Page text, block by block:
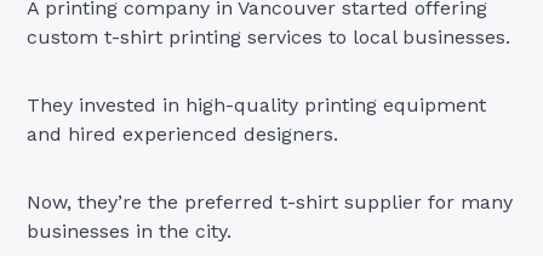
A printing company in Vancouver started offering
custom t-shirt printing services to local businesses.
They invested in high-quality printing equipment
and hired experienced designers.
Now, they’re the preferred t-shirt supplier for many
businesses in the city.